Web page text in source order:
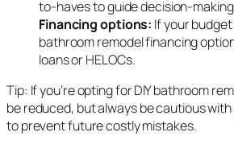
to-haves to guide decision-
Financing options: If your
bathroom remodel financing
loans or HELOCs.
Tip: If you’re opting for DIY bathroom
be reduced, but always be cautious
to prevent future costly mistakes.